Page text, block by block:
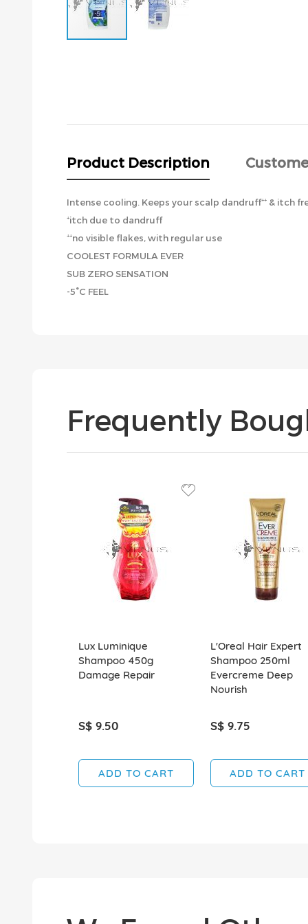
Product Description
Intense cooling. Keeps your scalp dandruff⁺⁺ & itch
⁺itch due to dandruff
⁺⁺no visible flakes, with regular use
COOLEST FORMULA EVER
SUB ZERO SENSATION
-5°C FEEL
Frequently
Lux Luminique
Shampoo 450g
Damage Repair
S$ 9.50
ADD TO CART
L'Oreal Hair Expert
Shampoo 250ml
Evercreme Deep
Nourish
S$ 9.75
ADD TO CART